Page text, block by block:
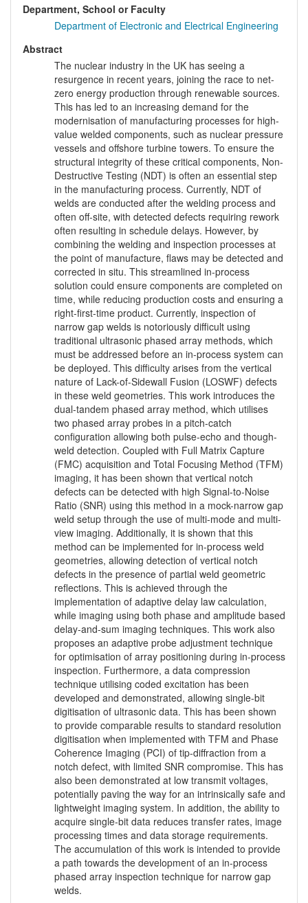
Department, School or Faculty
Department of Electronic and Electrical Engineering
Abstract
The nuclear industry in the UK has seeing a
resurgence in recent years, joining the race to net-
zero energy production through renewable sources.
This has led to an increasing demand for the
modernisation of manufacturing processes for high-
value welded components, such as nuclear pressure
vessels and offshore turbine towers. To ensure the
structural integrity of these critical components, Non-
Destructive Testing (NDT) is often an essential step
in the manufacturing process. Currently, NDT of
welds are conducted after the welding process and
often off-site, with detected defects requiring rework
often resulting in schedule delays. However, by
combining the welding and inspection processes at
the point of manufacture, flaws may be detected and
corrected in situ. This streamlined in-process
solution could ensure components are completed on
time, while reducing production costs and ensuring a
right-first-time product. Currently, inspection of
narrow gap welds is notoriously difficult using
traditional ultrasonic phased array methods, which
must be addressed before an in-process system can
be deployed. This difficulty arises from the vertical
nature of Lack-of-Sidewall Fusion (LOSWF) defects
in these weld geometries. This work introduces the
dual-tandem phased array method, which utilises
two phased array probes in a pitch-catch
configuration allowing both pulse-echo and though-
weld detection. Coupled with Full Matrix Capture
(FMC) acquisition and Total Focusing Method (TFM)
imaging, it has been shown that vertical notch
defects can be detected with high Signal-to-Noise
Ratio (SNR) using this method in a mock-narrow gap
weld setup through the use of multi-mode and multi-
view imaging. Additionally, it is shown that this
method can be implemented for in-process weld
geometries, allowing detection of vertical notch
defects in the presence of partial weld geometric
reflections. This is achieved through the
implementation of adaptive delay law calculation,
while imaging using both phase and amplitude based
delay-and-sum imaging techniques. This work also
proposes an adaptive probe adjustment technique
for optimisation of array positioning during in-process
inspection. Furthermore, a data compression
technique utilising coded excitation has been
developed and demonstrated, allowing single-bit
digitisation of ultrasonic data. This has been shown
to provide comparable results to standard resolution
digitisation when implemented with TFM and Phase
Coherence Imaging (PCI) of tip-diffraction from a
notch defect, with limited SNR compromise. This has
also been demonstrated at low transmit voltages,
potentially paving the way for an intrinsically safe and
lightweight imaging system. In addition, the ability to
acquire single-bit data reduces transfer rates, image
processing times and data storage requirements.
The accumulation of this work is intended to provide
a path towards the development of an in-process
phased array inspection technique for narrow gap
welds.